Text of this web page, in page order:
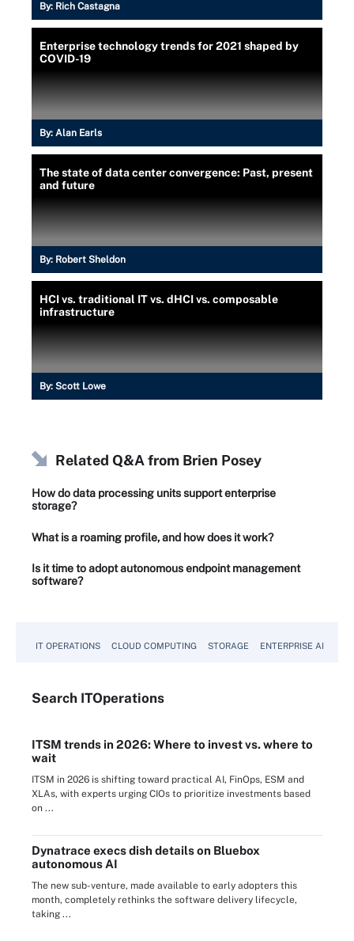
By: Rich Castagna
Enterprise technology trends for 2021 shaped by
COVID-19
By: Alan Earls
The state of data center convergence: Past, present
and future
By: Robert Sheldon
HCI vs. traditional IT vs. dHCI vs. composable
infrastructure
By: Scott Lowe
Related Q&A from Brien Posey
How do data processing units support enterprise
storage?
What is a roaming profile, and how does it work?
Is it time to adopt autonomous endpoint management
software?
IT OPERATIONS CLOUD COMPUTING STORAGE ENTERPRISE AI
Search ITOperations
ITSM trends in 2026: Where to invest vs. where to
wait
ITSM in 2026 is shifting toward practical AI, FinOps, ESM and
XLAs, with experts urging CIOs to prioritize investments based
on ...
Dynatrace execs dish details on Bluebox
autonomous AI
The new sub-venture, made available to early adopters this
month, completely rethinks the software delivery lifecycle,
taking ...